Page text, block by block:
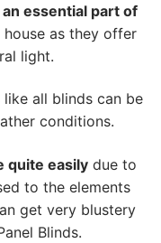
essential part of
house as they offer
light.
like all blinds can be
conditions.
quite easily due to
to the elements
get very blustery
Blinds.